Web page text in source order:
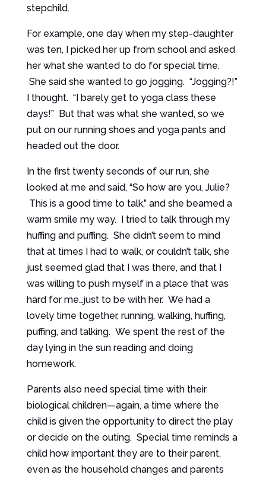
stepchild.
For example, one day when my step-daughter
was ten, I picked her up from school and asked
her what she wanted to do for special time.
She said she wanted to go jogging. “Jogging?!”
I thought. “I barely get to yoga class these
days!” But that was what she wanted, so we
put on our running shoes and yoga pants and
headed out the door.
In the first twenty seconds of our run, she
looked at me and said, “So how are you, Julie?
This is a good time to talk,” and she beamed a
warm smile my way. I tried to talk through my
huffing and puffing. She didn’t seem to mind
that at times I had to walk, or couldn’t talk, she
just seemed glad that I was there, and that I
was willing to push myself in a place that was
hard for me…just to be with her. We had a
lovely time together, running, walking, huffing,
puffing, and talking. We spent the rest of the
day lying in the sun reading and doing
homework.
Parents also need special time with their
biological children—again, a time where the
child is given the opportunity to direct the play
or decide on the outing. Special time reminds a
child how important they are to their parent,
even as the household changes and parents